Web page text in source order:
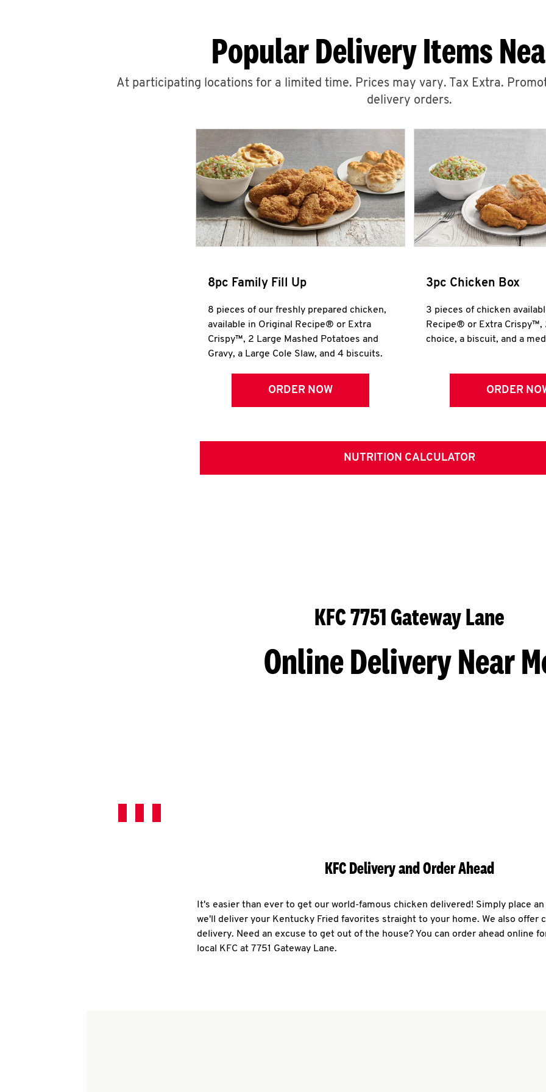
Popular Delivery Items
At participating locations for a limited time. Prices may vary. Tax Extra.
delivery orders.
8pc Family Fill Up
8 pieces of our freshly prepared chicken,
available in Original Recipe® or Extra
Crispy™, 2 Large Mashed Potatoes and
Gravy, a Large Cole Slaw, and 4 biscuits.
ORDER NOW
3pc Chicken Box
3 pieces of chicken
Recipe® or Extra Crispy™,
choice, a biscuit, and a
ORDER
NUTRITION CALCULATOR
KFC 7751 Gateway Lane
Online Delivery Near
KFC Delivery and Order Ahead
It's easier than ever to get our world-famous chicken delivered! Simply place
we'll deliver your Kentucky Fried favorites straight to your home. We also offer
delivery. Need an excuse to get out of the house? You can order ahead online
local KFC at 7751 Gateway Lane.